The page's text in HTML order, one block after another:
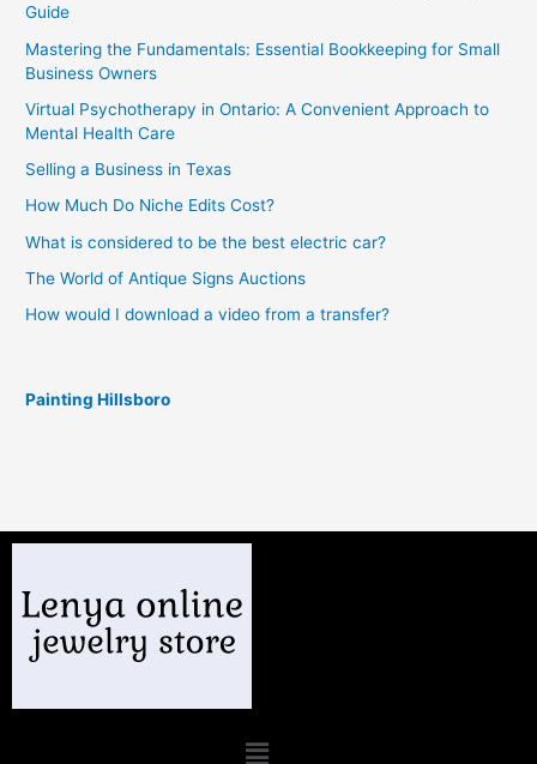
Guide
Mastering the Fundamentals: Essential Bookkeeping for Small
Business Owners
Virtual Psychotherapy in Ontario: A Convenient Approach to
Mental Health Care
Selling a Business in Texas
How Much Do Niche Edits Cost?
What is considered to be the best electric car?
The World of Antique Signs Auctions
How would I download a video from a transfer?
Painting Hillsboro